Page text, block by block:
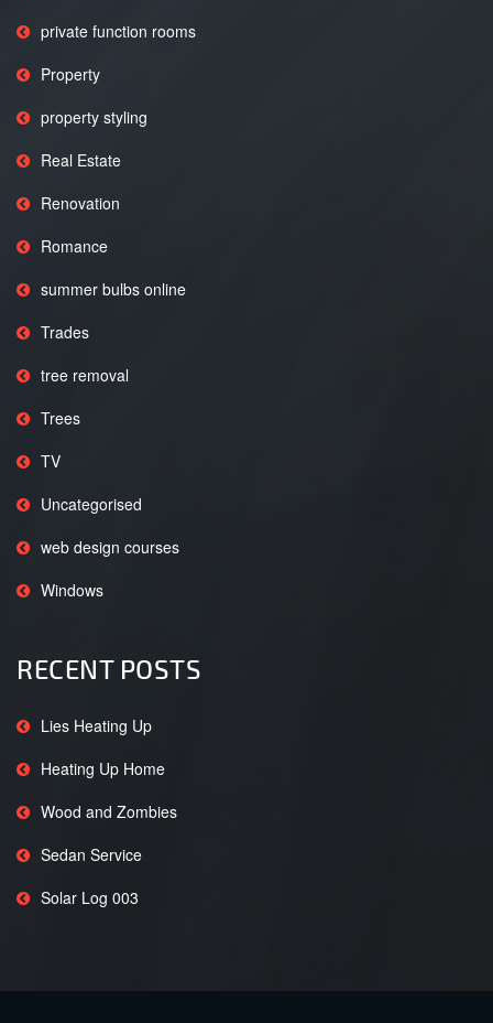
private function rooms
Property
property styling
Real Estate
Renovation
Romance
summer bulbs online
Trades
tree removal
Trees
TV
Uncategorised
web design courses
Windows
RECENT POSTS
Lies Heating Up
Heating Up Home
Wood and Zombies
Sedan Service
Solar Log 003